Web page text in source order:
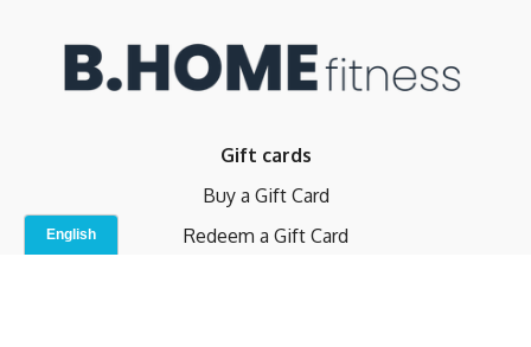
Gift cards
Buy a Gift Card
Redeem a Gift Card